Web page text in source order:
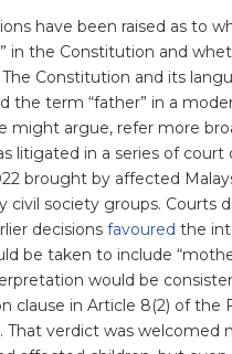
have been raised as to
in the Constitution and
The Constitution and its
the term “father” in a
might argue, refer more
litigated in a series of court
brought by affected
civil society groups. Courts
decisions favoured the
be taken to include
would be
clause in Article 8(2) of the
That verdict was welcomed